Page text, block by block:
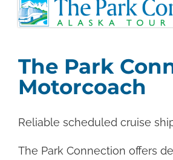
The Park
Motorcoach
Reliable scheduled cruise
The Park Connection offers